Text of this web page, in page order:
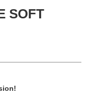
SOFT